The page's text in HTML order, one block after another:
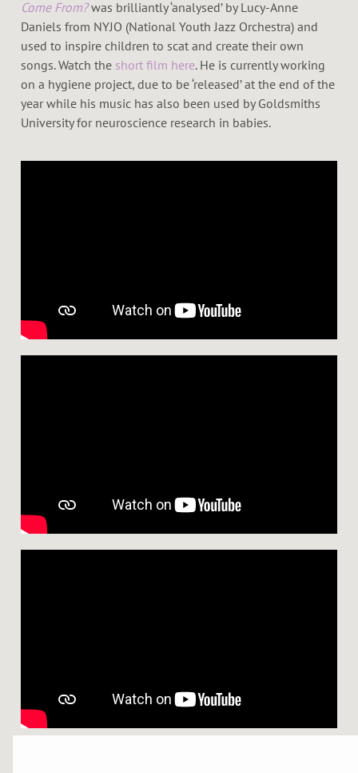
Come From? was brilliantly ‘analysed’ by Lucy-Anne
Daniels from NYJO (National Youth Jazz Orchestra) and
used to inspire children to scat and create their own
songs. Watch the short film here. He is currently working
on a hygiene project, due to be ‘released’ at the end of the
year while his music has also been used by Goldsmiths
University for neuroscience research in babies.